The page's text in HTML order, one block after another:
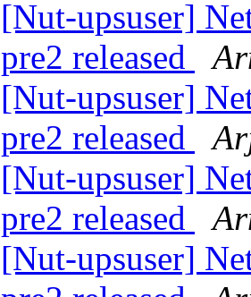
[Nut-upsuser]
pre2 released
[Nut-upsuser]
pre2 released
[Nut-upsuser]
pre2 released
[Nut-upsuser]